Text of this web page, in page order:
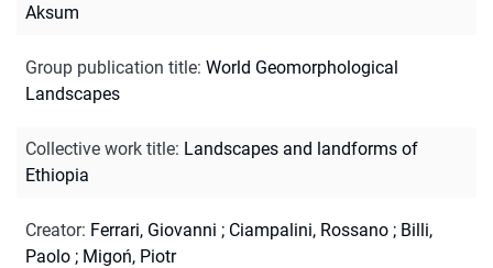
Aksum
Group publication title: World Geomorphological
Landscapes
Collective work title: Landscapes and landforms of
Ethiopia
Creator: Ferrari, Giovanni ; Ciampalini, Rossano ; Billi,
Paolo ; Migoń, Piotr